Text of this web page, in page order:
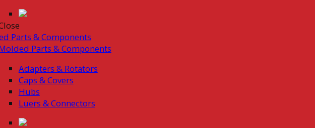
Parts & Components
Parts & Components
Adapters & Rotators
Caps & Covers
Hubs
Luers & Connectors